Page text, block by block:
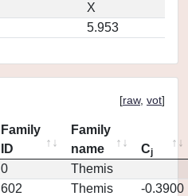
X
5.953
[raw, vot]
Family
ID
Family
name
Cj
0
Themis
602 Themis -0.3900